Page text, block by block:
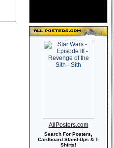
AllPosters.com
Search For Posters,
Cardboard Stand-Ups & T-
Shirts!